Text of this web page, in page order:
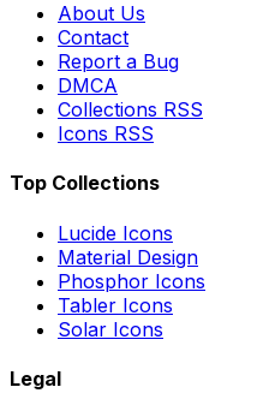
About Us
Contact
Report a Bug
DMCA
Collections RSS
Icons RSS
Top Collections
Lucide Icons
Material Design
Phosphor Icons
Tabler Icons
Solar Icons
Legal